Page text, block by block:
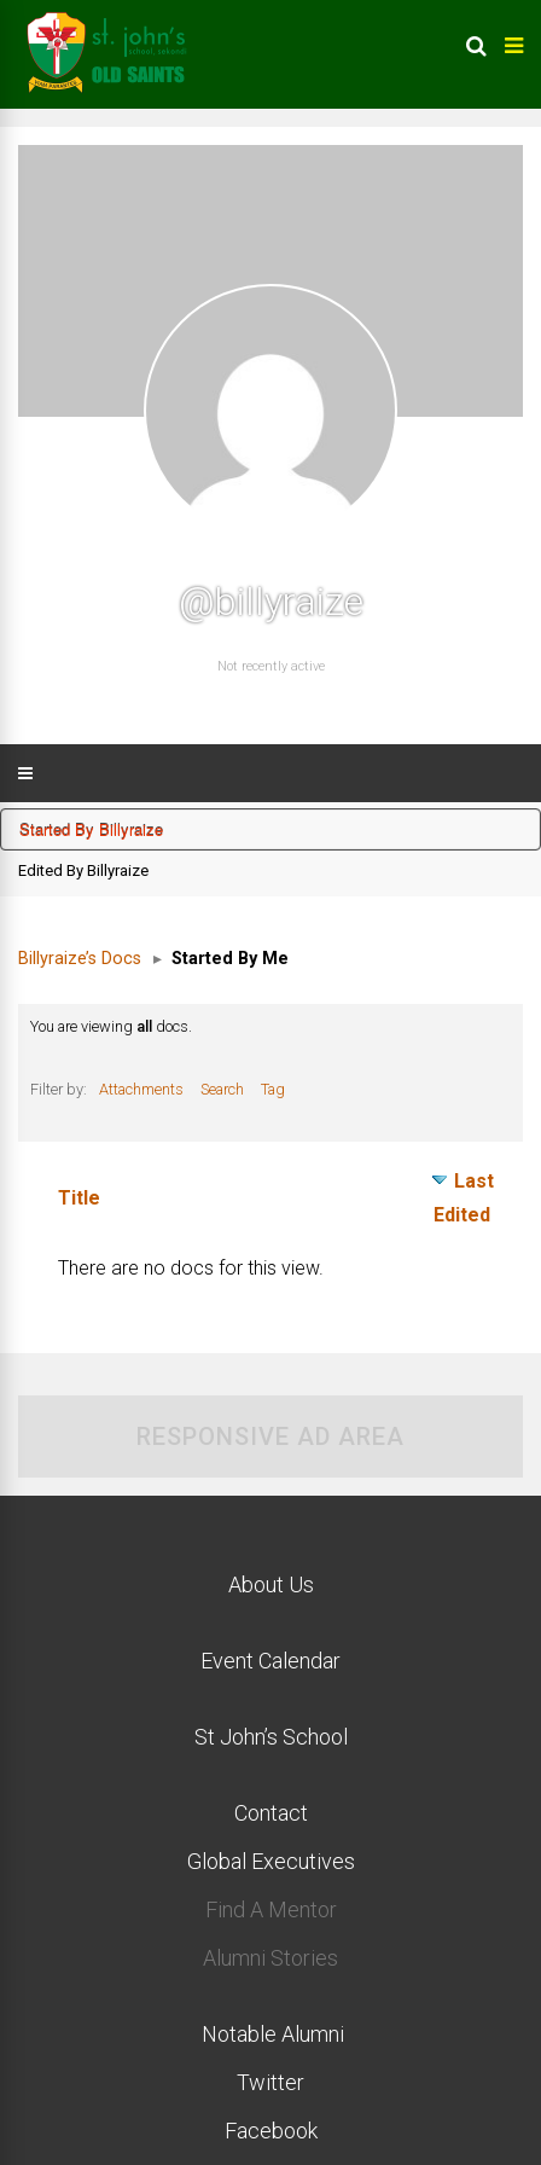
@billyraize
Not recently active
Started By Billyraize
Edited By Billyraize
Billyraize’s Docs ▸ Started By Me
You are viewing all docs.
Filter by: Attachments Search Tag
HasTitle
Last
Edited
There are no docs for this view.
RESPONSIVE AD AREA
About Us
Event Calendar
St John’s School
Contact
Global Executives
Find A Mentor
Alumni Stories
Notable Alumni
Twitter
Facebook